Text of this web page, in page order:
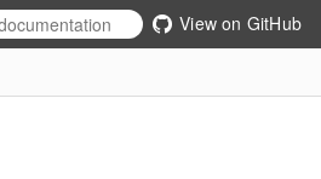
View on GitHub